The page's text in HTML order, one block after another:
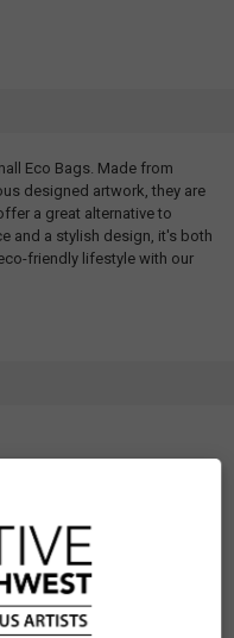
Eco Bags. Made from
designed artwork, they are
a great alternative to
and a stylish design, it's both
friendly lifestyle with our
String, attached to
of bag.